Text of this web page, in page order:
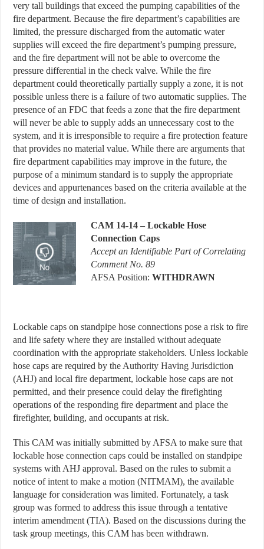
very tall buildings that exceed the pumping capabilities of the
fire department. Because the fire department’s capabilities are
limited, the pressure discharged from the automatic water
supplies will exceed the fire department’s pumping pressure,
and the fire department will not be able to overcome the
pressure differential in the check valve. While the fire
department could theoretically partially supply a zone, it is not
possible unless there is a failure of two automatic supplies. The
presence of an FDC that feeds a zone that the fire department
will never be able to supply adds an unnecessary cost to the
system, and it is irresponsible to require a fire protection feature
that provides no material value. While there are arguments that
fire department capabilities may improve in the future, the
purpose of a minimum standard is to supply the appropriate
devices and appurtenances based on the criteria available at the
time of design and installation.
CAM 14-14 – Lockable Hose
Connection Caps
Accept an Identifiable Part of Correlating
Comment No. 89
AFSA Position:WITHDRAWN
Lockable caps on standpipe hose connections pose a risk to fire
and life safety where they are installed without adequate
coordination with the appropriate stakeholders. Unless lockable
hose caps are required by the Authority Having Jurisdiction
(AHJ) and local fire department, lockable hose caps are not
permitted, and their presence could delay the firefighting
operations of the responding fire department and place the
firefighter, building, and occupants at risk.
This CAM was initially submitted by AFSA to make sure that
lockable hose connection caps could be installed on standpipe
systems with AHJ approval. Based on the rules to submit a
notice of intent to make a motion (NITMAM), the available
language for consideration was limited. Fortunately, a task
group was formed to address this issue through a tentative
interim amendment (TIA). Based on the discussions during the
task group meetings, this CAM has been withdrawn.